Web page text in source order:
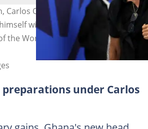
Carlos Queiroz, is on a European
with the core of the Black
the World Cup. Photo by Jan Kruger
preparations under Carlos